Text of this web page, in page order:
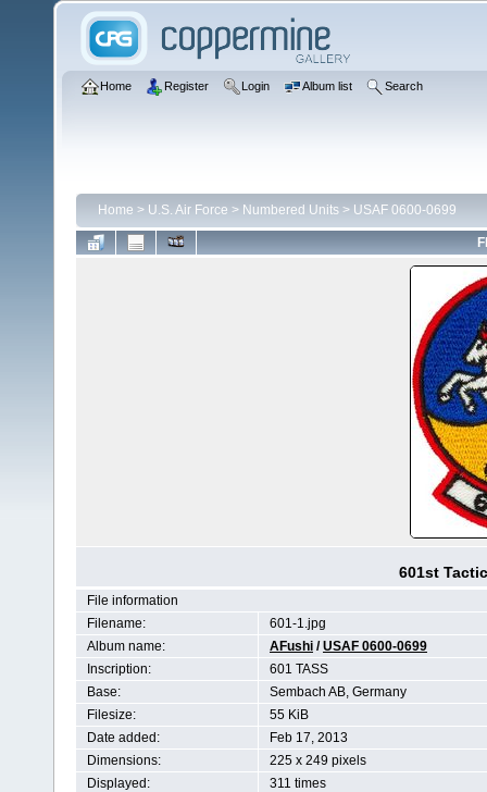
Home Register Login Album list Search
Home > U.S. Air Force > Numbered Units > USAF 0600-0699
601st
File information
Filename:
601-1.jpg
Album name:
AFushi /USAF 0600-0699
Inscription:
601 TASS
Base:
Sembach AB, Germany
Filesize:
55 KiB
Date added:
Feb 17, 2013
Dimensions:
225 x 249 pixels
Displayed:
311 times